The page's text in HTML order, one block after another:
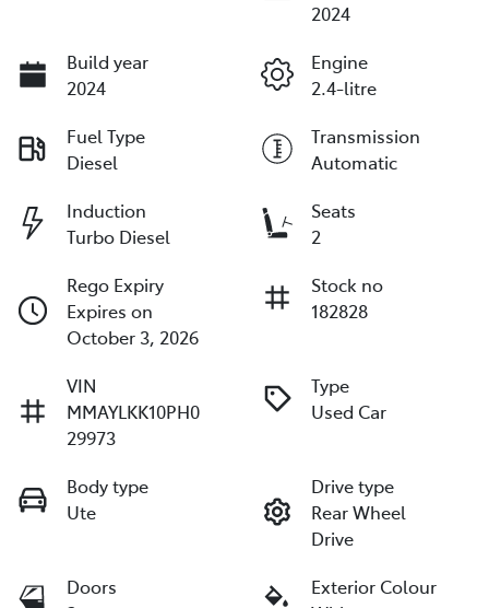
2024
Build year
2024
Engine
2.4-litre
Fuel Type
Diesel
Transmission
Automatic
Induction
Turbo Diesel
Seats
2
Rego Expiry
Expires on
October 3, 2026
Stock no
182828
VIN
MMAYLKK10PH0
29973
Type
Used Car
Body type
Ute
Drive type
Rear Wheel
Drive
Doors
Exterior Colour